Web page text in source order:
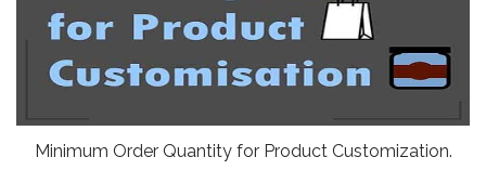
Minimum Order Quantity for Product Customization.